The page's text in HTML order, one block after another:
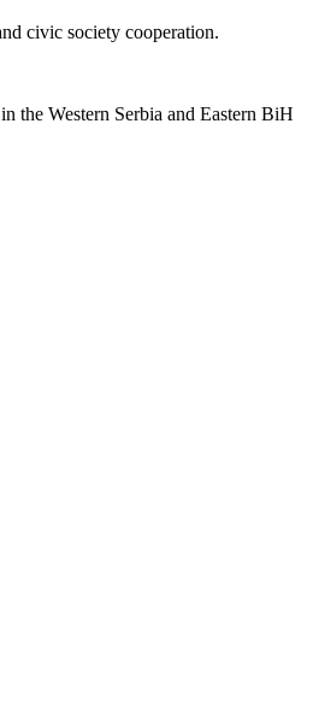
civic society cooperation.
the Western Serbia and Eastern BiH